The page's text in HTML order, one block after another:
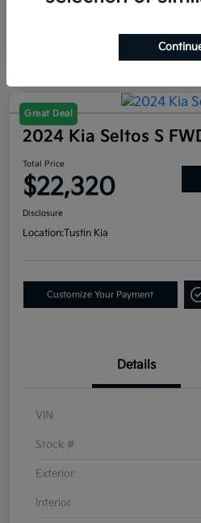
Great Deal
2024 Kia Seltos S
Total Price
$22,320
Disclosure
Location:Tustin Kia
Customize Your Payment
Details
VIN
Stock #
Exterior
Interior